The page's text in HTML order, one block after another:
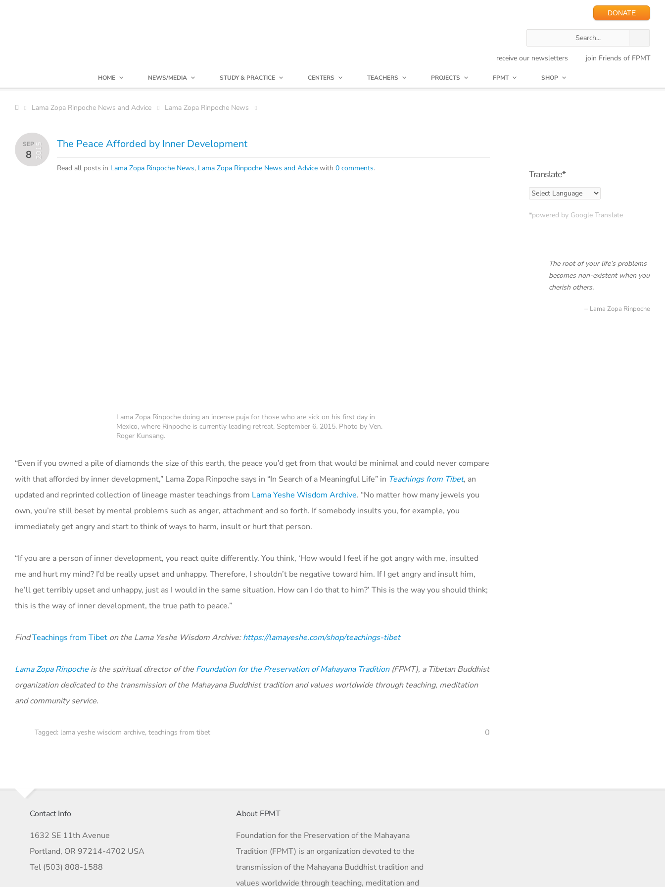
DONATE
receive our newsletters join Friends of FPMT
HOME NEWS/MEDIA STUDY & PRACTICE CENTERS TEACHERS PROJECTS FPMT SHOP
Lama Zopa Rinpoche News and Advice Lama Zopa Rinpoche News
SEP
8 2015 The Peace Afforded by Inner Development
Read all posts in Lama Zopa Rinpoche News, Lama Zopa Rinpoche News and Advice with 0 comments.
Lama Zopa Rinpoche doing an incense puja for those who are sick on his first day in
Mexico, where Rinpoche is currently leading retreat, September 6, 2015. Photo by Ven.
Roger Kunsang.
“Even if you owned a pile of diamonds the size of this earth, the peace you’d get from that would be minimal and could never compare
with that afforded by inner development,” Lama Zopa Rinpoche says in “In Search of a Meaningful Life” in Teachings from Tibet, an
updated and reprinted collection of lineage master teachings from Lama Yeshe Wisdom Archive. “No matter how many jewels you
own, you’re still beset by mental problems such as anger, attachment and so forth. If somebody insults you, for example, you
immediately get angry and start to think of ways to harm, insult or hurt that person.
“If you are a person of inner development, you react quite differently. You think, ‘How would I feel if he got angry with me, insulted
me and hurt my mind? I’d be really upset and unhappy. Therefore, I shouldn’t be negative toward him. If I get angry and insult him,
he’ll get terribly upset and unhappy, just as I would in the same situation. How can I do that to him?’ This is the way you should think;
this is the way of inner development, the true path to peace.”
FindTeachings from Tibet on the Lama Yeshe Wisdom Archive:https://lamayeshe.com/shop/teachings-tibet
Lama Zopa Rinpoche is the spiritual director of the Foundation for the Preservation of Mahayana Tradition(FPMT), a Tibetan Buddhist
organization dedicated to the transmission of the Mahayana Buddhist tradition and values worldwide through teaching, meditation
and community service.
Tagged: lama yeshe wisdom archive, teachings from tibet 0
Translate*
*powered by Google Translate
The root of your life’s problems
becomes non-existent when you
cherish others.
Lama Zopa Rinpoche
Contact Info
1632 SE 11th Avenue
Portland, OR 97214-4702 USA
Tel (503) 808-1588
About FPMT
Foundation for the Preservation of the Mahayana
Tradition (FPMT) is an organization devoted to the
transmission of the Mahayana Buddhist tradition and
values worldwide through teaching, meditation and